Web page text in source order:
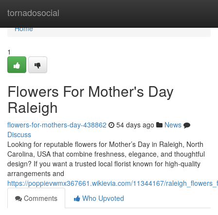
tornadosocial
Home
Home
1
Flowers For Mother's Day
Raleigh
flowers-for-mothers-day-438862 54 days ago
News
Discuss
Looking for reputable flowers for Mother’s Day in Raleigh, North
Carolina, USA that combine freshness, elegance, and thoughtful
design? If you want a trusted local florist known for high-quality
arrangements and
https://poppievwmx367661.wikievia.com/11344167/
Comments
Who Upvoted